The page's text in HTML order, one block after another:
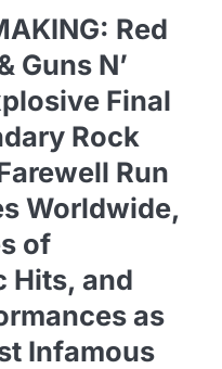
Red
Guns N’
Final
Rock
Run
Worldwide,
of
Hits, and
as
Infamous